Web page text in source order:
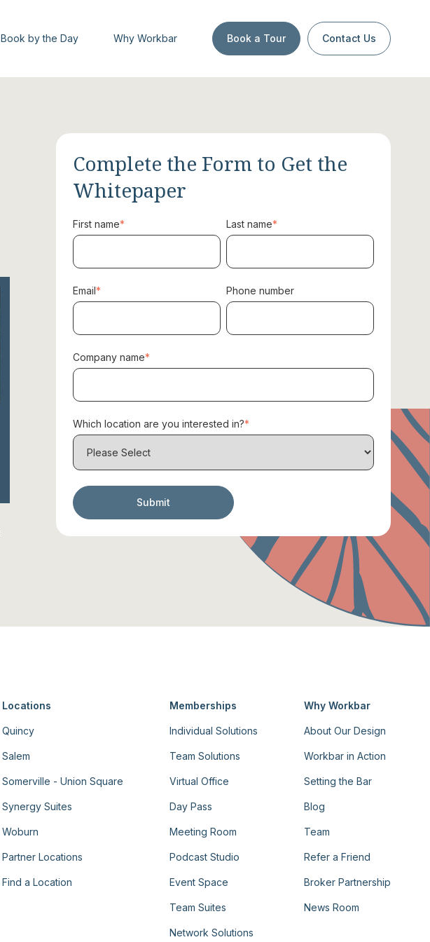
Book by the Day Why Workbar Book a Tour Contact Us
Complete the Form to Get the
Whitepaper
First name* Last name*
Email* Phone number
Company name*
Which location are you interested in?*
Locations
Quincy
Salem
Somerville - Union Square
Synergy Suites
Woburn
Partner Locations
Find a Location
Memberships
Individual Solutions
Team Solutions
Virtual Office
Day Pass
Meeting Room
Podcast Studio
Event Space
Team Suites
Network Solutions
Why Workbar
About Our Design
Workbar in Action
Setting the Bar
Blog
Team
Refer a Friend
Broker Partnership
News Room